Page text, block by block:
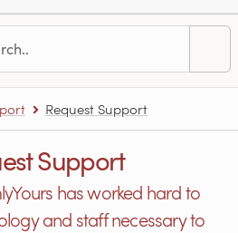
Request Support
Support
has worked hard to
and staff necessary to